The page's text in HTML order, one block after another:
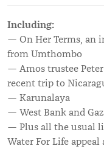
Including:
— On Her Terms, an
from Umthombo
— Amos trustee
recent trip to
— Karunalaya
— West Bank and
— Plus all the usual
Water For Life